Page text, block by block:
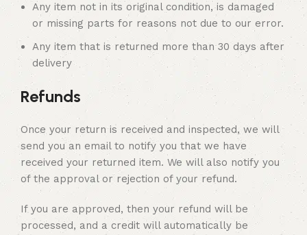
Any item not in its original condition, is damaged
or missing parts for reasons not due to our error.
Any item that is returned more than 30 days after
delivery
Refunds
Once your return is received and inspected, we will
send you an email to notify you that we have
received your returned item. We will also notify you
of the approval or rejection of your refund.
If you are approved, then your refund will be
processed, and a credit will automatically be